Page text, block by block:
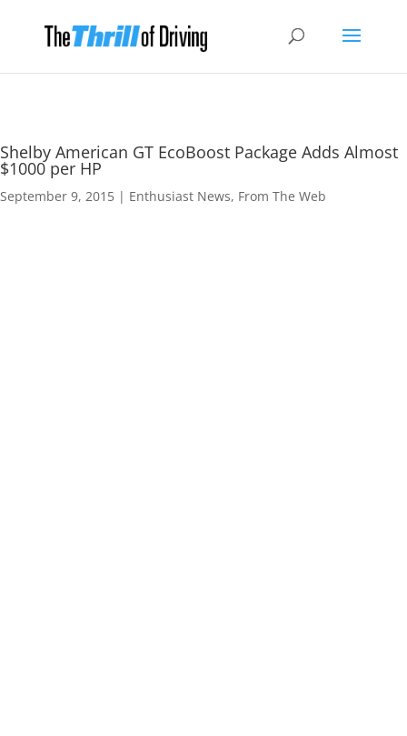
Shelby American GT EcoBoost Package Adds Almost
$1000 per HP
September 9, 2015 | Enthusiast News, From The Web